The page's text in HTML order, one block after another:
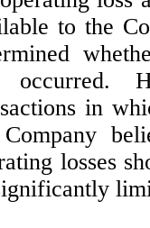
to the
occurred.
in
losses